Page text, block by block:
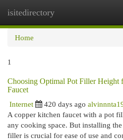
isitedirectory
Home
1
Choosing Optimal Pot Filler Height
Faucet
Internet
420 days ago
A copper kitchen faucet with a pot
any cooking space. But installing
filler is crucial for ease of use and